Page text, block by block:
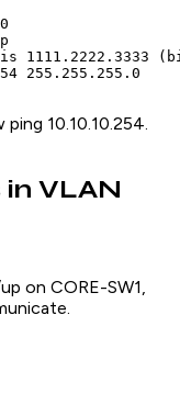
1111.2222.3333
10.10.10.254.
VLAN
on CORE-SW1,